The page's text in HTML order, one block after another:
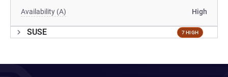
Availability (A) High
SUSE 7 HIGH